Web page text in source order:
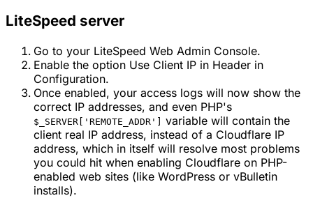
LiteSpeed server
Go to your LiteSpeed Web Admin Console.
Enable the option Use Client IP in Header in
Configuration.
Once enabled, your access logs will now show the
correct IP addresses, and even PHP's
$_SERVER['REMOTE_ADDR']
variable will contain the
client real IP address, instead of a Cloudflare IP
address, which in itself will resolve most problems
you could hit when enabling Cloudflare on PHP-
enabled web sites (like WordPress or vBulletin
installs).